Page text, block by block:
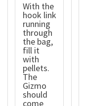
With the
hook link
running
through
the bag,
fill it
with
pellets.
The
Gizmo
should
come